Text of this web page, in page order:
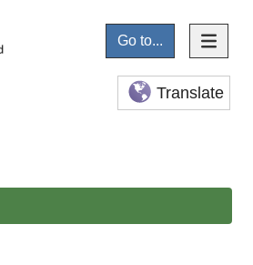
Go to...
Translate